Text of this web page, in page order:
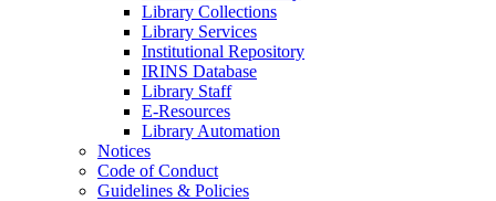
Library Collections
Library Services
Institutional Repository
IRINS Database
Library Staff
E-Resources
Library Automation
Notices
Code of Conduct
Guidelines & Policies